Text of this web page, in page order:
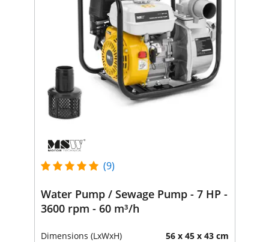
(9)
Water Pump / Sewage Pump - 7 HP -
3600 rpm - 60 m³/h
Dimensions (LxWxH) 56 x 45 x 43 cm